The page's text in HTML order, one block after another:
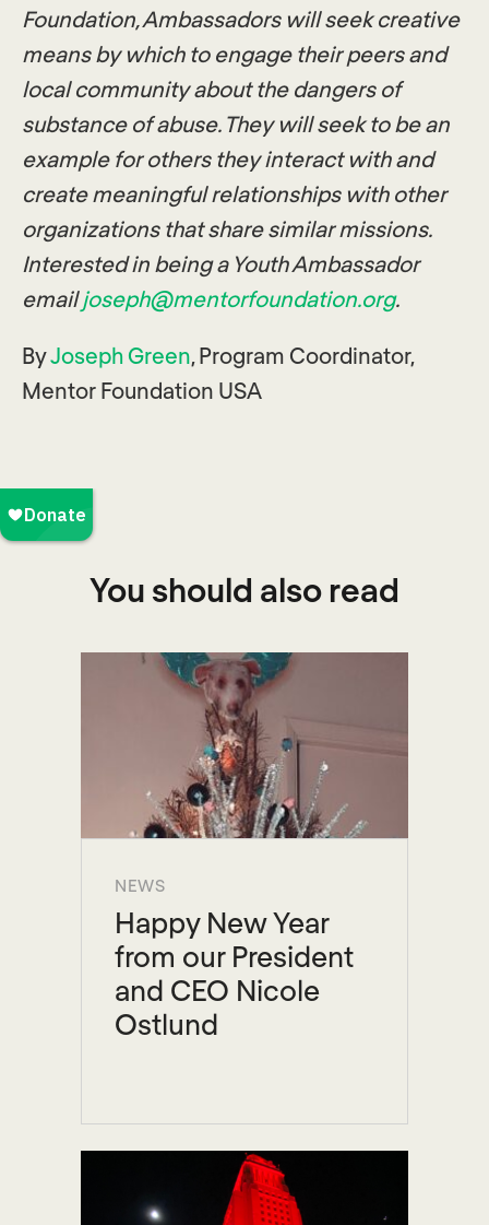
Foundation, Ambassadors will seek creative
means by which to engage their peers and
local community about the dangers of
substance of abuse. They will seek to be an
example for others they interact with and
create meaningful relationships with other
organizations that share similar missions.
Interested in being a Youth Ambassador
emailjoseph@mentorfoundation.org.
ByJoseph Green , Program Coordinator,
Mentor Foundation USA
You should also read
NEWS
Happy New Year
from our President
and CEO Nicole
Ostlund